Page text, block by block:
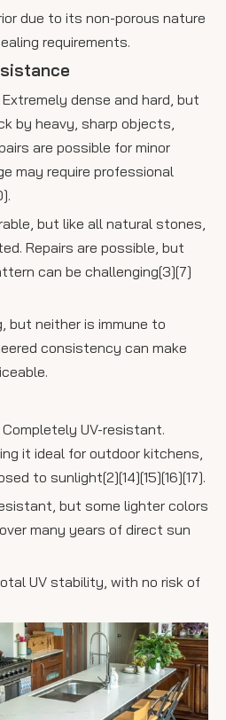
due to its non-porous nature
requirements.
dense and hard, but
by heavy, sharp objects,
are possible for minor
may require professional
but like all natural stones,
Repairs are possible, but
can be challenging[3][7]
but neither is immune to
consistency can make
UV-resistant.
it ideal for outdoor kitchens,
to sunlight[2][14][15][16][17].
but some lighter colors
many years of direct sun
UV stability, with no risk of